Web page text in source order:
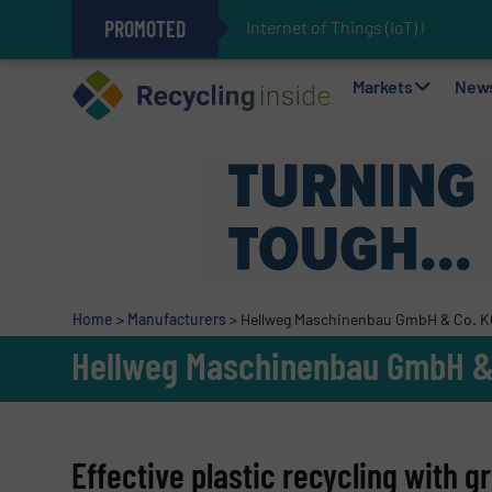
PROMOTED Internet of Things (IoT) Integr
The REEPRODUCE Intelligent
Can Advanced Sorting
Stadler Enhances Operations
Markets
Home > Manufacturers > Hellweg Maschinenbau GmbH & Co.
Hellweg Maschinenbau GmbH
Effective plastic recycling with